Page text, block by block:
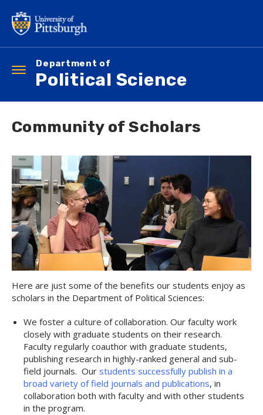
main
content
Department of
Political Science
Toggle
navigation
Community of Scholars
Here are just some of the benefits our students enjoy as
scholars in the Department of Political Sciences:
We foster a culture of collaboration. Our faculty work
closely with graduate students on their research.
Faculty regularly coauthor with graduate students,
publishing research in highly-ranked general and sub-
field journals. Our students successfully publish in a
broad variety of field journals and publications, in
collaboration both with faculty and with other students
in the program.